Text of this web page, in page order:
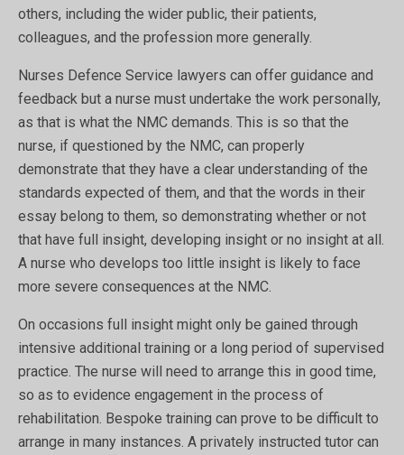
others, including the wider public, their patients,
colleagues, and the profession more generally.
Nurses Defence Service lawyers can offer guidance and
feedback but a nurse must undertake the work personally,
as that is what the NMC demands. This is so that the
nurse, if questioned by the NMC, can properly
demonstrate that they have a clear understanding of the
standards expected of them, and that the words in their
essay belong to them, so demonstrating whether or not
that have full insight, developing insight or no insight at all.
A nurse who develops too little insight is likely to face
more severe consequences at the NMC.
On occasions full insight might only be gained through
intensive additional training or a long period of supervised
practice. The nurse will need to arrange this in good time,
so as to evidence engagement in the process of
rehabilitation. Bespoke training can prove to be difficult to
arrange in many instances. A privately instructed tutor can